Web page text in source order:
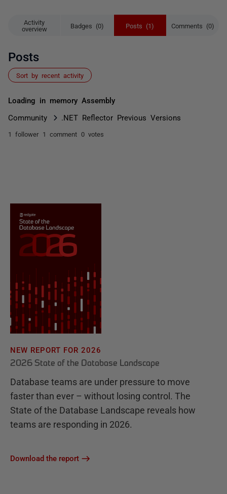
Activity
overview
Badges (0) Posts (1) Comments (0)
Posts
Sort by recent activity
Loading in memory Assembly
Community .NET Reflector Previous Versions
1 follower 1 comment 0 votes